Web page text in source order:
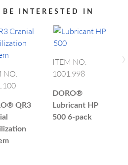
INTERESTED IN
NO.
QR3
ITEM NO.
1001.998
DORO®
Lubricant HP
500 6-pack
›